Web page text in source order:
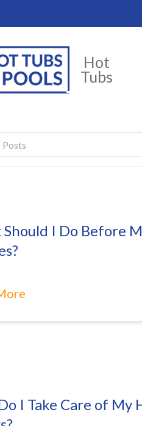
Hot
Tubs
I Do Before
I Take Care of My